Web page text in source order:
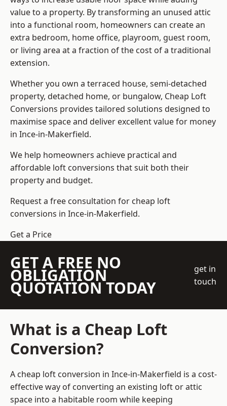
value to a property. By transforming an unused attic
into a functional room, homeowners can create an
extra bedroom, home office, playroom, guest room,
or living area at a fraction of the cost of a traditional
extension.
Whether you own a terraced house, semi-detached
property, detached home, or bungalow, Cheap Loft
Conversions provides tailored solutions designed to
maximise space and deliver excellent value for money
in Ince-in-Makerfield.
We help homeowners achieve practical and
affordable loft conversions that suit both their
property and budget.
Request a free consultation for cheap loft
conversions in Ince-in-Makerfield.
Get a Price
GET A FREE NO
OBLIGATION
QUOTATION TODAY
get in
touch
What is a Cheap Loft
Conversion?
A cheap loft conversion in Ince-in-Makerfield is a cost-
effective way of converting an existing loft or attic
space into a habitable room while keeping